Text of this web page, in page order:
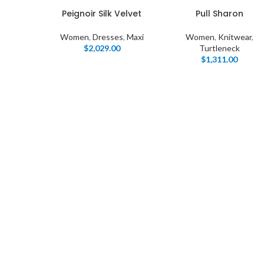
Peignoir Silk Velvet
Women, Dresses, Maxi
$2,029.00
Pull Sharon
Women, Knitwear,
Turtleneck
$1,311.00